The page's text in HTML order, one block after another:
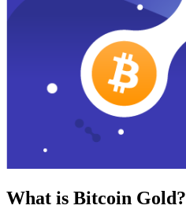
What is Bitcoin Gold?